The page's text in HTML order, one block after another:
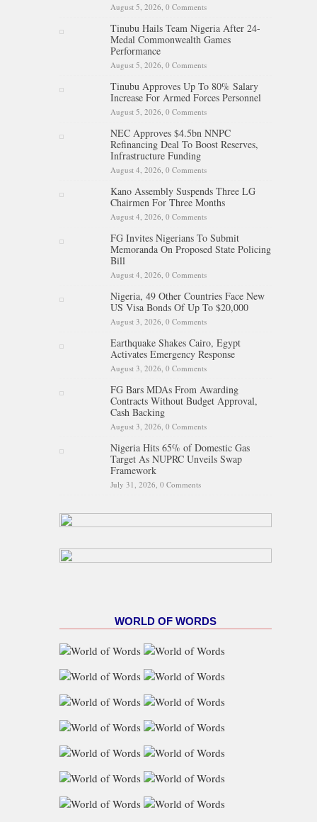
August 5, 2026, 0 Comments
Tinubu Hails Team Nigeria After 24-
Medal Commonwealth Games
Performance
August 5, 2026, 0 Comments
Tinubu Approves Up To 80% Salary
Increase For Armed Forces Personnel
August 5, 2026, 0 Comments
NEC Approves $4.5bn NNPC
Refinancing Deal To Boost Reserves,
Infrastructure Funding
August 4, 2026, 0 Comments
Kano Assembly Suspends Three LG
Chairmen For Three Months
August 4, 2026, 0 Comments
FG Invites Nigerians To Submit
Memoranda On Proposed State Policing
Bill
August 4, 2026, 0 Comments
Nigeria, 49 Other Countries Face New
US Visa Bonds Of Up To $20,000
August 3, 2026, 0 Comments
Earthquake Shakes Cairo, Egypt
Activates Emergency Response
August 3, 2026, 0 Comments
FG Bars MDAs From Awarding
Contracts Without Budget Approval,
Cash Backing
August 3, 2026, 0 Comments
Nigeria Hits 65% of Domestic Gas
Target As NUPRC Unveils Swap
Framework
July 31, 2026, 0 Comments
WORLD OF WORDS